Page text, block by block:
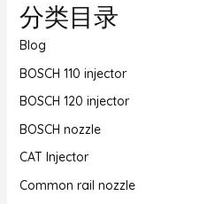
分类目录
Blog
BOSCH 110 injector
BOSCH 120 injector
BOSCH nozzle
CAT Injector
Common rail nozzle